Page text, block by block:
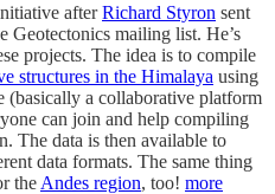
afterRichard Styron sent
Geotectonics mailing list. He’s
projects. The idea is to compile
structures in the Himalaya using
(basically a collaborative platform
can join and help compiling
The data is then available to
data formats. The same thing
the Andes region, too! more